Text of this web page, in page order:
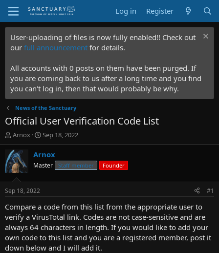
Log in Register
User-uploading of files is now fully enabled!! Check out
our full announcement for details.
All accounts with 0 posts on them have been purged. If
you are coming back to us after a long time and you find
you can't log in, then that would probably be why.
News of the Sanctuary
Official User Verification Code List
T
h
r
e
a
d
t
a
t
e
r
Arnox
S
t
a
t
t
e
Sep 18, 2022
Arnox
Master Staff member Founder
Sep 18, 2022 #1
Compare a code from this list from the appropriate user to
verify a VirusTotal link. Codes are not case-sensitive and are
always 64 characters in length. If you would like to add your
own code to this list and you are a registered member, post it
down below and I will add it.